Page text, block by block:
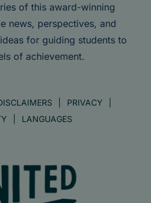
of this award-winning
news, perspectives, and
for guiding students to
of achievement.
PRIVACY
LANGUAGES